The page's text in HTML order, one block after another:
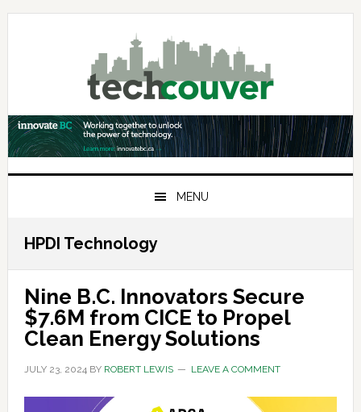
Skip
Skip
Skip
MENU
HPDI Technology
Nine B.C. Innovators Secure
$7.6M from CICE to Propel
Clean Energy Solutions
JULY 23, 2024BY ROBERT LEWIS LEAVE A COMMENT